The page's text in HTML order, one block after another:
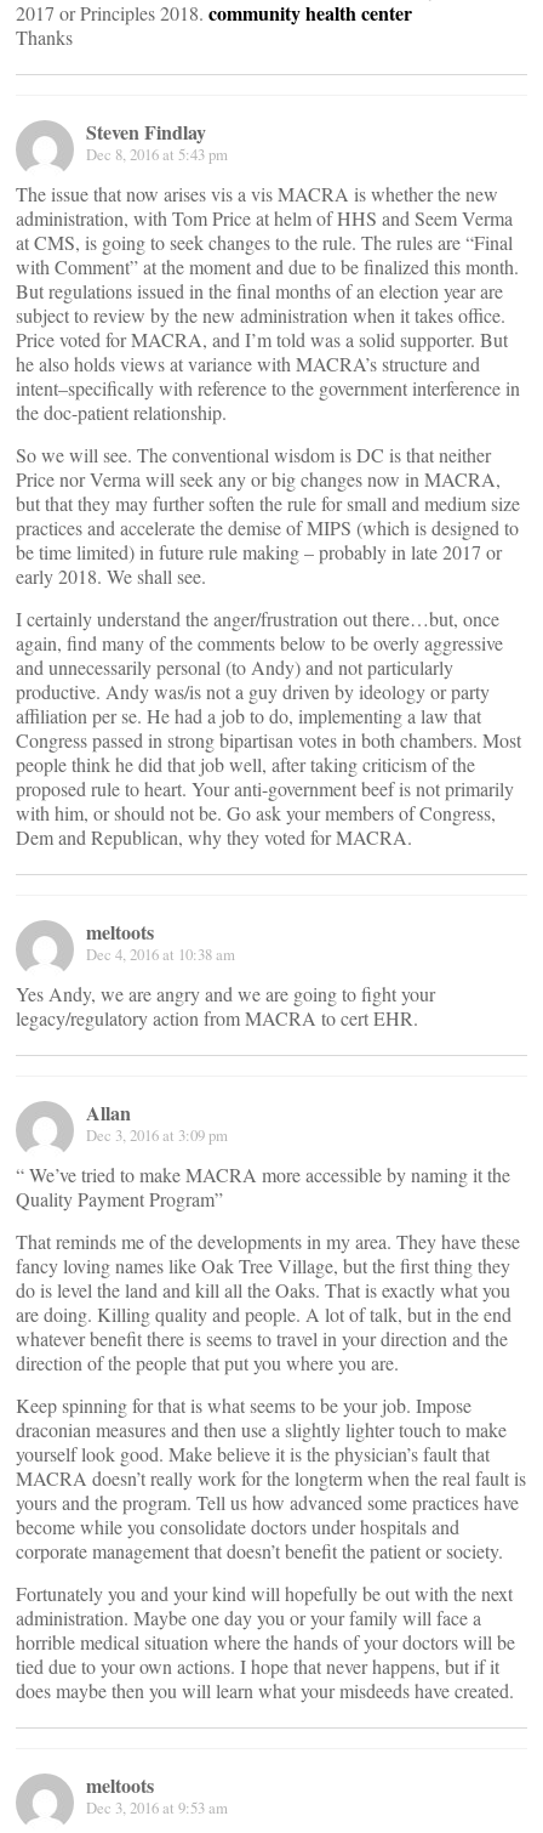
2017 or Principles 2018. community health center
Thanks
Steven Findlay
Dec 8, 2016 at 5:43 pm
The issue that now arises vis a vis MACRA is whether the new
administration, with Tom Price at helm of HHS and Seem Verma
at CMS, is going to seek changes to the rule. The rules are “Final
with Comment” at the moment and due to be finalized this month.
But regulations issued in the final months of an election year are
subject to review by the new administration when it takes office.
Price voted for MACRA, and I’m told was a solid supporter. But
he also holds views at variance with MACRA’s structure and
intent–specifically with reference to the government interference in
the doc-patient relationship.
So we will see. The conventional wisdom is DC is that neither
Price nor Verma will seek any or big changes now in MACRA,
but that they may further soften the rule for small and medium size
practices and accelerate the demise of MIPS (which is designed to
be time limited) in future rule making – probably in late 2017 or
early 2018. We shall see.
I certainly understand the anger/frustration out there…but, once
again, find many of the comments below to be overly aggressive
and unnecessarily personal (to Andy) and not particularly
productive. Andy was/is not a guy driven by ideology or party
affiliation per se. He had a job to do, implementing a law that
Congress passed in strong bipartisan votes in both chambers. Most
people think he did that job well, after taking criticism of the
proposed rule to heart. Your anti-government beef is not primarily
with him, or should not be. Go ask your members of Congress,
Dem and Republican, why they voted for MACRA.
meltoots
Dec 4, 2016 at 10:38 am
Yes Andy, we are angry and we are going to fight your
legacy/regulatory action from MACRA to cert EHR.
Allan
Dec 3, 2016 at 3:09 pm
“ We’ve tried to make MACRA more accessible by naming it the
Quality Payment Program”
That reminds me of the developments in my area. They have these
fancy loving names like Oak Tree Village, but the first thing they
do is level the land and kill all the Oaks. That is exactly what you
are doing. Killing quality and people. A lot of talk, but in the end
whatever benefit there is seems to travel in your direction and the
direction of the people that put you where you are.
Keep spinning for that is what seems to be your job. Impose
draconian measures and then use a slightly lighter touch to make
yourself look good. Make believe it is the physician’s fault that
MACRA doesn’t really work for the longterm when the real fault is
yours and the program. Tell us how advanced some practices have
become while you consolidate doctors under hospitals and
corporate management that doesn’t benefit the patient or society.
Fortunately you and your kind will hopefully be out with the next
administration. Maybe one day you or your family will face a
horrible medical situation where the hands of your doctors will be
tied due to your own actions. I hope that never happens, but if it
does maybe then you will learn what your misdeeds have created.
meltoots
Dec 3, 2016 at 9:53 am